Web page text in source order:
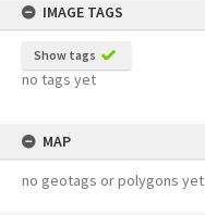
IMAGE TAGS
Show tags
no tags yet
MAP
no geotags or polygons yet